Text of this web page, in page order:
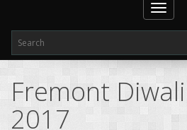
Fremont
2017